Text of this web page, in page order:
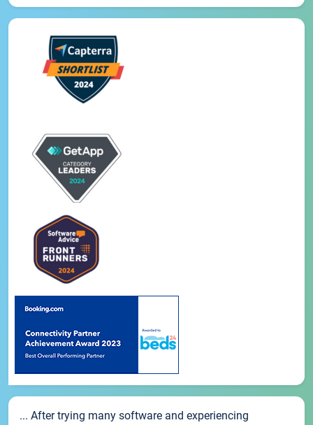
... After trying many software and experiencing